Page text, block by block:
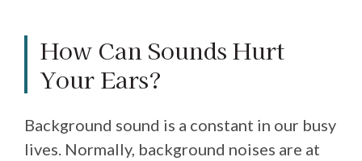
How Can Sounds Hurt
Your Ears?
Background sound is a constant in our busy
lives. Normally, background noises are at